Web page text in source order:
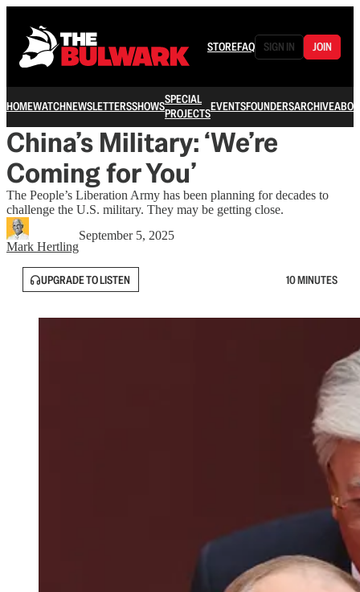
STOREFAQ SIGN IN JOIN
HOMEWATCHNEWSLETTERSSHOWSSPECIAL
PROJECTSEVENTSFOUNDERSARCHIVE
China’s Military: ‘We’re
Coming for You’
The People’s Liberation Army has been planning for decades to
challenge the U.S. military. They may be getting close.
Mark Hertling
September 5, 2025
UPGRADE TO LISTEN 10 MINUTES